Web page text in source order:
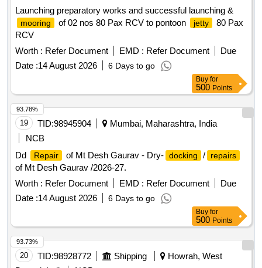
Launching preparatory works and successful launching &
mooring of 02 nos 80 Pax RCV to pontoon jetty
80 Pax
RCV
Worth : Refer Document EMD : Refer Document
Due
Date :14 August 2026 6 Days to go
Buy for
500 Points
19 TID:98945904
Mumbai, Maharashtra, India
NCB
Dd
Repair of Mt Desh Gaurav - Dry- docking / repairs
of Mt Desh Gaurav /2026-27.
Worth : Refer Document EMD : Refer Document
Due
Date :14 August 2026 6 Days to go
93.78%
Buy for
500 Points
20 TID:98928772 Shipping
Howrah, West
93.73%